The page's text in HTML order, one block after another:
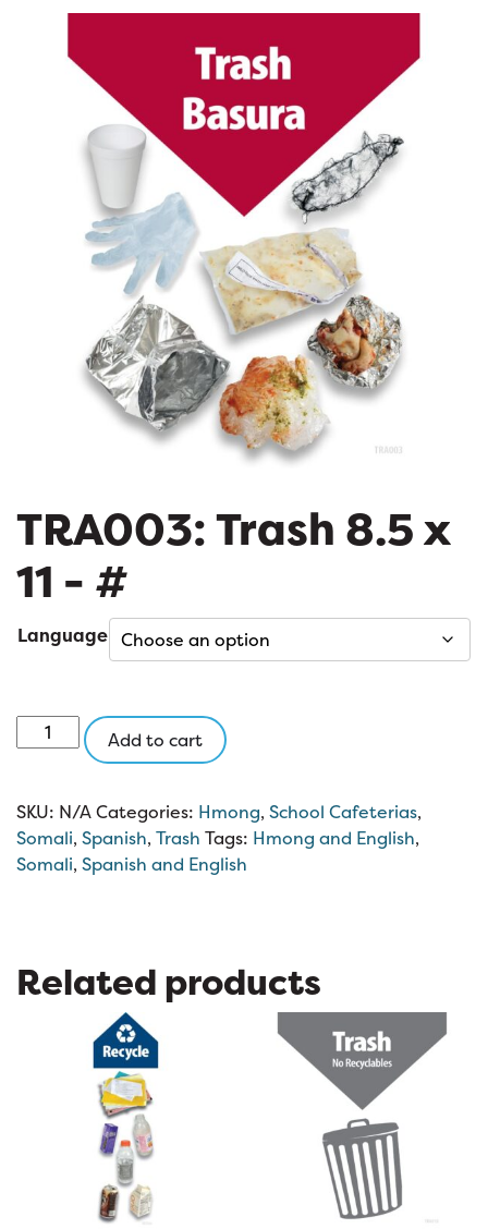
TRA003: Trash 8.5 x
11 - #
Language
TRA003:
Trash
x
11
quantity
Add to cart
SKU: N/ACategories: Hmong, School Cafeterias,
Somali, Spanish, Trash Tags: Hmong and English,
Somali, Spanish and English
Related products